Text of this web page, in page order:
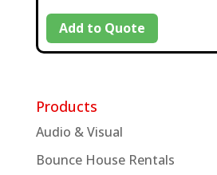
Add to Quote
Products
Audio & Visual
Bounce House Rentals